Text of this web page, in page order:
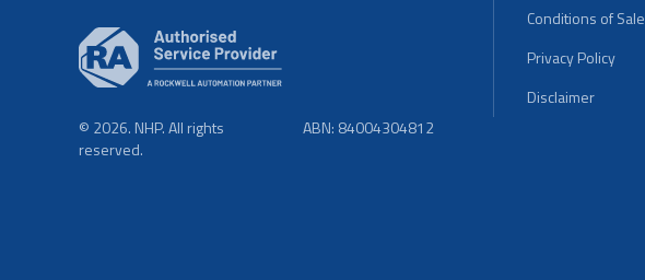
Conditions of Sale
Privacy Policy
Disclaimer
© 2026. NHP. All rights
reserved.
ABN: 84004304812